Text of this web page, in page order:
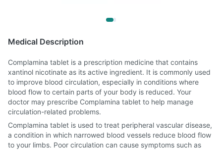
Medical Description
Complamina tablet is a prescription medicine that contains
xantinol nicotinate as its active ingredient. It is commonly used
to improve blood circulation, especially in conditions where
blood flow to certain parts of your body is reduced. Your
doctor may prescribe Complamina tablet to help manage
circulation-related problems.
Complamina tablet is used to treat peripheral vascular disease,
a condition in which narrowed blood vessels reduce blood flow
to your limbs. Poor circulation can cause symptoms such as